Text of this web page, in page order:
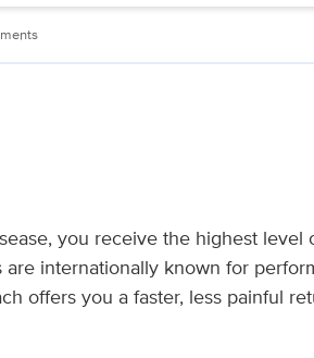
you receive the highest level
internationally known for
offers you a faster, less painful